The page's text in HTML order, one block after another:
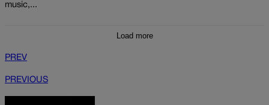
music,...
Load more
PREV
PREVIOUS